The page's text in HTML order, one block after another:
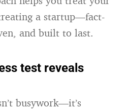
a startup—fact-
and built to last.
test reveals
busywork—it’s